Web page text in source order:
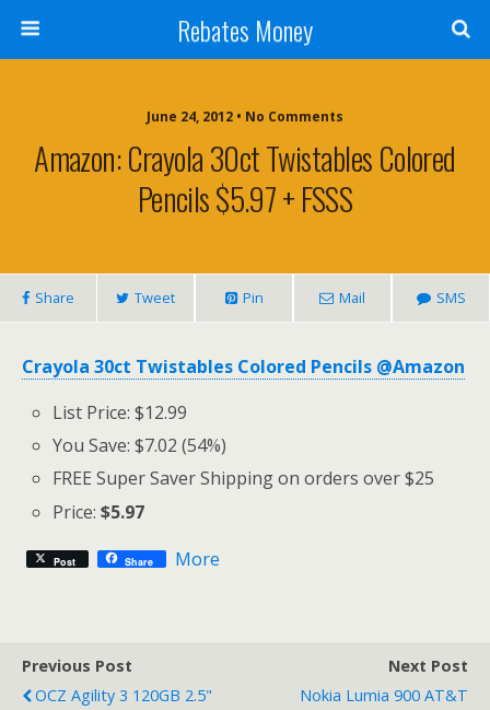
Rebates Money
June 24, 2012 • No Comments
Amazon: Crayola 30ct Twistables Colored
Pencils $5.97 + FSSS
Share Tweet Pin Mail SMS
Crayola 30ct Twistables Colored Pencils @Amazon
List Price: $12.99
You Save: $7.02 (54%)
FREE Super Saver Shipping on orders over $25
Price:$5.97
Post Share More
Previous Post
OCZ Agility 3 120GB 2.5"
Next Post
Nokia Lumia 900 AT&T